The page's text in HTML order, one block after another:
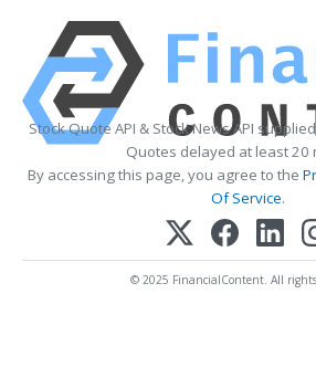
Stock Quote API & Stock News API
Quotes delayed at least 20
By accessing this page, you agree to the
Of Service.
© 2025 FinancialContent. All rights